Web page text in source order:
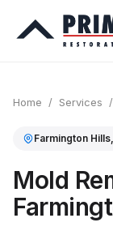
Home / Services /
Farmington Hills,
Mold